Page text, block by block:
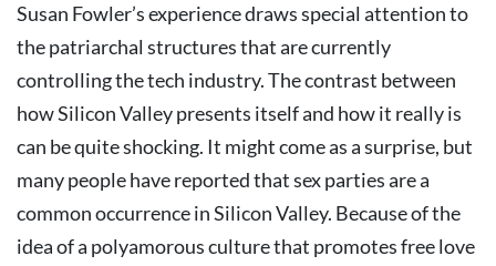
Susan Fowler’s experience draws special attention to
the patriarchal structures that are currently
controlling the tech industry. The contrast between
how Silicon Valley presents itself and how it really is
can be quite shocking. It might come as a surprise, but
many people have reported that sex parties are a
common occurrence in Silicon Valley. Because of the
idea of a polyamorous culture that promotes free love